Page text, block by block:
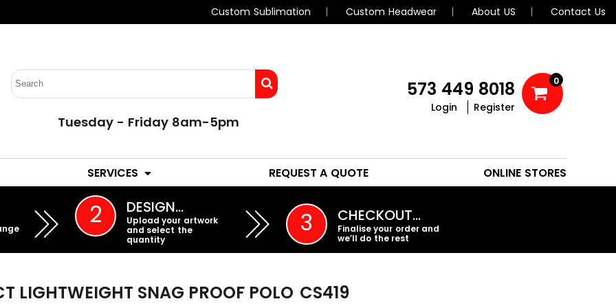
Custom Sublimation Custom Headwear About US Contact Us
Tuesday - Friday 8am-5pm
573 449 8018
Login Register
0
SERVICES REQUEST A QUOTE ONLINE STORES
2 DESIGN…
Upload your artwork
and select the
quantity
3 CHECKOUT…
Finalise your order and
we’ll do the rest
LIGHTWEIGHT SNAG PROOF POLO CS419
EMBROIDERY PROMO PRODUCTS